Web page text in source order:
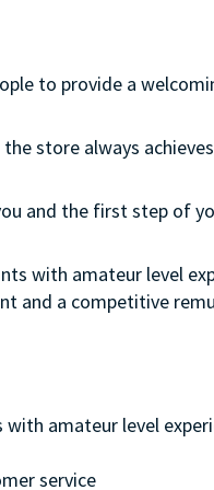
to provide a
store always
and the first step of
with amateur level
and a competitive
amateur level
service